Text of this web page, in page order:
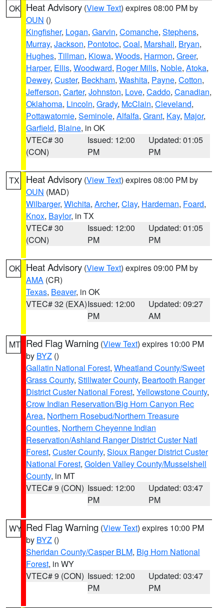
OK Heat Advisory (View Text) expires 08:00 PM by
OUN ()
Kingfisher, Logan, Garvin, Comanche, Stephens,
Murray, Jackson, Pontotoc, Coal, Marshall, Bryan,
Hughes, Tillman, Kiowa, Woods, Harmon, Greer,
Harper, Ellis, Woodward, Roger Mills, Noble, Atoka,
Dewey, Custer, Beckham, Washita, Payne, Cotton,
Jefferson, Carter, Johnston, Love, Caddo, Canadian,
Oklahoma, Lincoln, Grady, McClain, Cleveland,
Pottawatomie, Seminole, Alfalfa, Grant, Kay, Major,
Garfield, Blaine, in OK
VTEC# 30
(CON)
Issued: 12:00
PM
Updated: 01:05
PM
TX Heat Advisory (View Text) expires 08:00 PM by
OUN (MAD)
Wilbarger, Wichita, Archer, Clay, Hardeman, Foard,
Knox, Baylor, in TX
VTEC# 30
(CON)
Issued: 12:00
PM
Updated: 01:05
PM
OK Heat Advisory (View Text) expires 09:00 PM by
AMA (CR)
Texas, Beaver, in OK
VTEC# 32 (EXA)Issued: 12:00
PM
Updated: 09:27
AM
MT Red Flag Warning (View Text) expires 10:00 PM
by BYZ ()
Gallatin National Forest, Wheatland County/Sweet
Grass County, Stillwater County, Beartooth Ranger
District Custer National Forest, Yellowstone County,
Crow Indian Reservation/Big Horn Canyon Rec
Area, Northern Rosebud/Northern Treasure
Counties, Northern Cheyenne Indian
Reservation/Ashland Ranger District Custer Natl
Forest, Custer County, Sioux Ranger District Custer
National Forest, Golden Valley County/Musselshell
County, in MT
VTEC# 9 (CON) Issued: 12:00
PM
Updated: 03:47
PM
WY Red Flag Warning (View Text) expires 10:00 PM
by BYZ ()
Sheridan County/Casper BLM, Big Horn National
Forest, in WY
VTEC# 9 (CON) Issued: 12:00
PM
Updated: 03:47
PM